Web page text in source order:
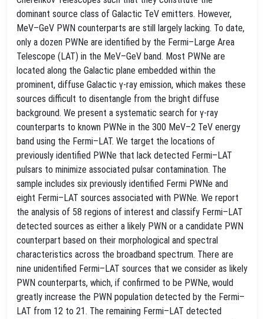
dominant source class of Galactic TeV emitters. However,
MeV–GeV PWN counterparts are still largely lacking. To date,
only a dozen PWNe are identified by the Fermi–Large Area
Telescope (LAT) in the MeV–GeV band. Most PWNe are
located along the Galactic plane embedded within the
prominent, diffuse Galactic γ-ray emission, which makes these
sources difficult to disentangle from the bright diffuse
background. We present a systematic search for γ-ray
counterparts to known PWNe in the 300 MeV–2 TeV energy
band using the Fermi–LAT. We target the locations of
previously identified PWNe that lack detected Fermi–LAT
pulsars to minimize associated pulsar contamination. The
sample includes six previously identified Fermi PWNe and
eight Fermi–LAT sources associated with PWNe. We report
the analysis of 58 regions of interest and classify Fermi–LAT
detected sources as either a likely PWN or a candidate PWN
counterpart based on their morphological and spectral
characteristics across the broadband spectrum. There are
nine unidentified Fermi–LAT sources that we consider as likely
PWN counterparts, which, if confirmed to be PWNe, would
greatly increase the PWN population detected by the Fermi–
LAT from 12 to 21. The remaining Fermi–LAT detected